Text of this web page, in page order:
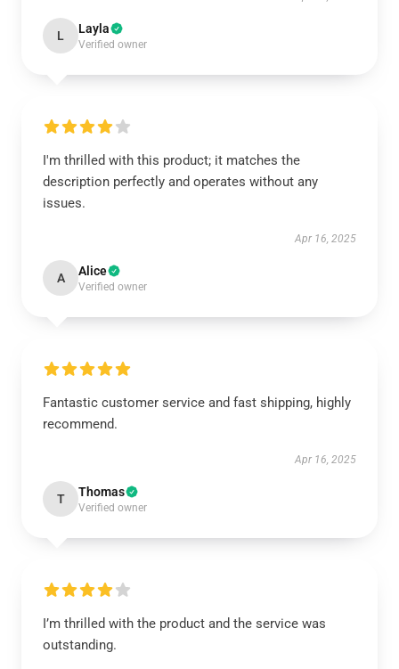
L Layla
Verified owner
I'm thrilled with this product; it matches the
description perfectly and operates without any
issues.
Apr 16, 2025
A Alice
Verified owner
Fantastic customer service and fast shipping, highly
recommend.
Apr 16, 2025
T Thomas
Verified owner
I’m thrilled with the product and the service was
outstanding.